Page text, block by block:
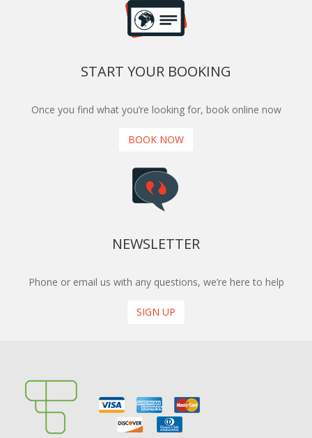
START YOUR BOOKING
Once you find what you’re looking for, book online now
BOOK NOW
NEWSLETTER
Phone or email us with any questions, we’re here to help
SIGN UP